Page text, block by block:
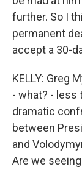
further. So I
permanent
accept a 30-
KELLY: Greg
- what? - less
dramatic
between
and
Are we